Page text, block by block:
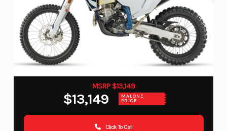
MSRP $13,149
$13,149 MALONE
PRICE
Click To Call